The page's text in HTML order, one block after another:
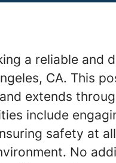
a reliable
CA. This
extends
include
safety at
No